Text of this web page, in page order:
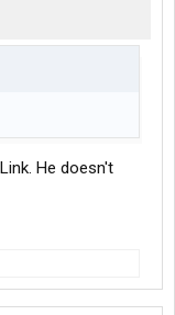
He doesn't